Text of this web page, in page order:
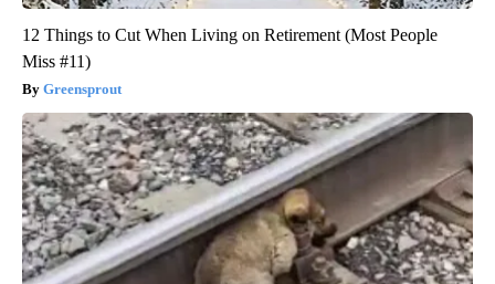
12 Things to Cut When Living on Retirement (Most People
Miss #11)
Greensprout